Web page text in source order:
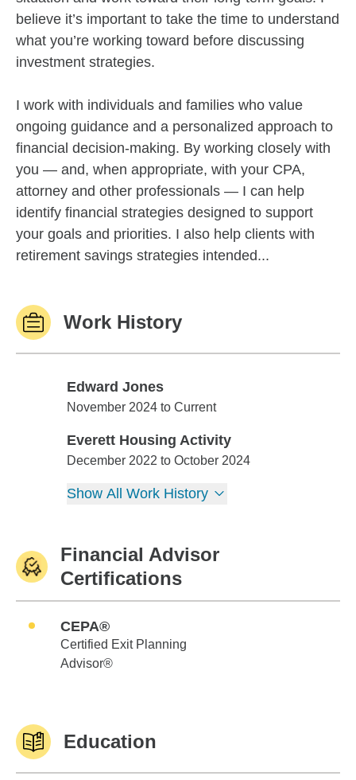
believe it’s important to take the time to understand
what you’re working toward before discussing
investment strategies.
I work with individuals and families who value
ongoing guidance and a personalized approach to
financial decision-making. By working closely with
you — and, when appropriate, with your CPA,
attorney and other professionals — I can help
identify financial strategies designed to support
your goals and priorities. I also help clients with
retirement savings strategies intended...
Work History
Edward Jones
Edward Jones
November 2024 to Current
Everett Housing Activity
Everett Housing Activity
December 2022 to October 2024
Show All Work History
Financial Advisor
Certifications
CEPA®
Certified Exit Planning
Advisor®
Education